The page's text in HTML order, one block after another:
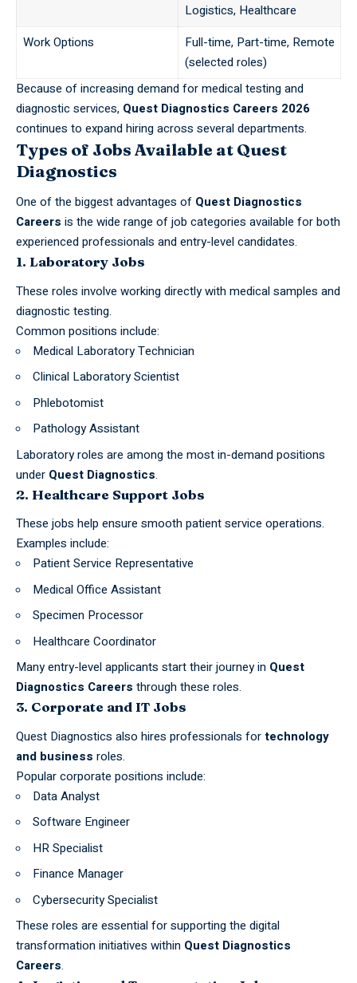
Logistics, Healthcare
Work Options
Full-time, Part-time, Remote
(selected roles)
Because of increasing demand for medical testing and
diagnostic services, Quest Diagnostics Careers 2026
continues to expand hiring across several departments.
Types of Jobs Available at Quest
Diagnostics
One of the biggest advantages of Quest Diagnostics
Careers is the wide range of job categories available for both
experienced professionals and entry-level candidates.
1. Laboratory Jobs
These roles involve working directly with medical samples and
diagnostic testing.
Common positions include:
Medical Laboratory Technician
Clinical Laboratory Scientist
Phlebotomist
Pathology Assistant
Laboratory roles are among the most in-demand positions
under Quest Diagnostics.
2. Healthcare Support Jobs
These jobs help ensure smooth patient service operations.
Examples include:
Patient Service Representative
Medical Office Assistant
Specimen Processor
Healthcare Coordinator
Many entry-level applicants start their journey in Quest
Diagnostics Careers through these roles.
3. Corporate and IT Jobs
Quest Diagnostics also hires professionals fortechnology
and business roles.
Popular corporate positions include:
Data Analyst
Software Engineer
HR Specialist
Finance Manager
Cybersecurity Specialist
These roles are essential for supporting the digital
transformationinitiatives within Quest Diagnostics
Careers.